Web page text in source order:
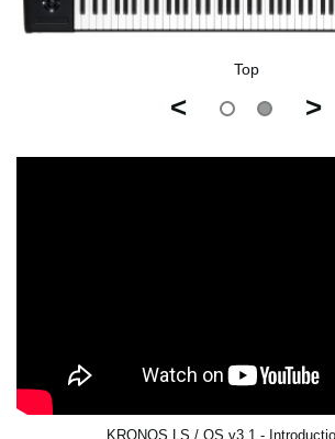
Top
< >
KRONOS LS / OS v3.1 -